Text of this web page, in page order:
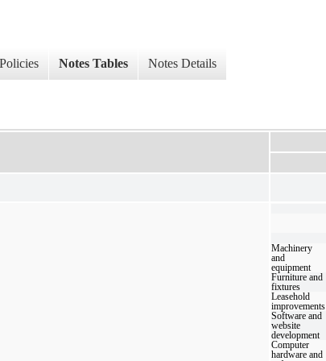
Notes Tables Notes Details
Machinery
and
equipment
Furniture and
fixtures
Leasehold
improvements
Software and
website
development
Computer
hardware and